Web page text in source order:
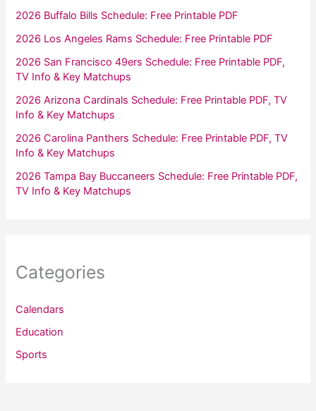
2026 Buffalo Bills Schedule: Free Printable PDF
2026 Los Angeles Rams Schedule: Free Printable PDF
2026 San Francisco 49ers Schedule: Free Printable PDF,
TV Info & Key Matchups
2026 Arizona Cardinals Schedule: Free Printable PDF, TV
Info & Key Matchups
2026 Carolina Panthers Schedule: Free Printable PDF, TV
Info & Key Matchups
2026 Tampa Bay Buccaneers Schedule: Free Printable PDF,
TV Info & Key Matchups
Categories
Calendars
Education
Sports